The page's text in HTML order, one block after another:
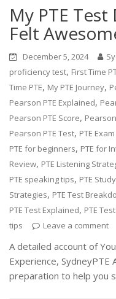
My PTE
Felt
December 5, 2024
proficiency test, First Time
Time PTE, My PTE Journey,
Pearson PTE Explained,
Pearson PTE Score,
Pearson PTE Test, PTE
PTE for beginners, PTE for
Review, PTE Listening
PTE speaking tips, PTE
Strategies, PTE Test
PTE Test Explained, PTE
tips
Leave a comment
A detailed account of
Experience,
preparation to help you